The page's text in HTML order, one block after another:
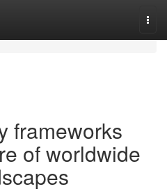
frameworks
of worldwide